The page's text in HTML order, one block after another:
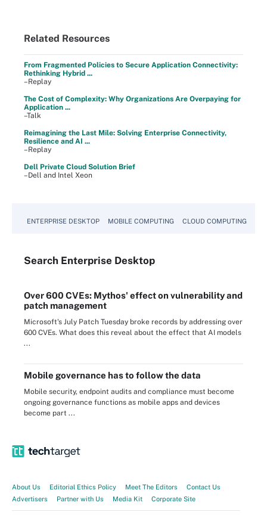
Related Resources
From Fragmented Policies to Secure Application Connectivity:
Rethinking Hybrid ...
–Replay
The Cost of Complexity: Why Organizations Are Overpaying for
Application ...
–Talk
Reimagining the Last Mile: Solving Enterprise Connectivity,
Resilience and AI ...
–Replay
Dell Private Cloud Solution Brief
–Dell and Intel Xeon
ENTERPRISE DESKTOP MOBILE COMPUTING CLOUD COMPUTING
Search Enterprise Desktop
Over 600 CVEs: Mythos' effect on vulnerability and
patch management
Microsoft's July Patch Tuesday broke records by addressing over
600 CVEs. What does this reveal about the effect that AI models
...
Mobile governance has to follow the data
Mobile security, endpoint audits and compliance must become
ongoing governance functions as mobile apps and devices
become part ...
About Us Editorial Ethics Policy Meet The Editors
Contact Us
Advertisers
Partner with Us Media Kit Corporate Site